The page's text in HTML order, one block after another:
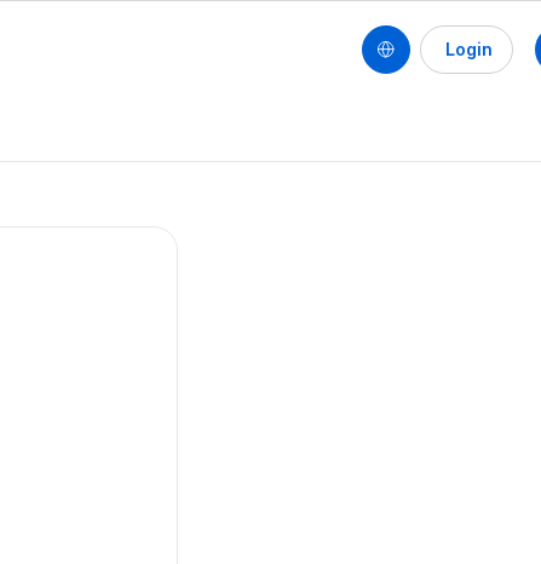
Login